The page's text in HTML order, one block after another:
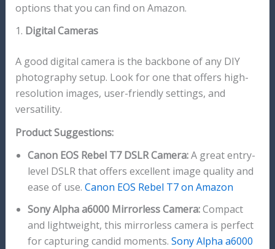
options that you can find on Amazon.
1. Digital Cameras
A good digital camera is the backbone of any DIY
photography setup. Look for one that offers high-
resolution images, user-friendly settings, and
versatility.
Product Suggestions:
Canon EOS Rebel T7 DSLR Camera:A great entry-
level DSLR that offers excellent image quality and
ease of use. Canon EOS Rebel T7 on Amazon
Sony Alpha a6000 Mirrorless Camera:Compact
and lightweight, this mirrorless camera is perfect
for capturing candid moments. Sony Alpha a6000